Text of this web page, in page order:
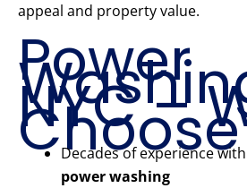
appeal and property value.
Power
NYC –
Choose
Decades of experience with
power washing